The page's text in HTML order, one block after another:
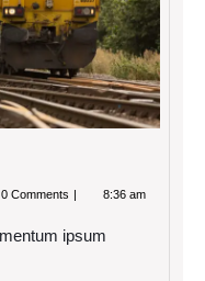
0 Comments 8:36 am
ipsum